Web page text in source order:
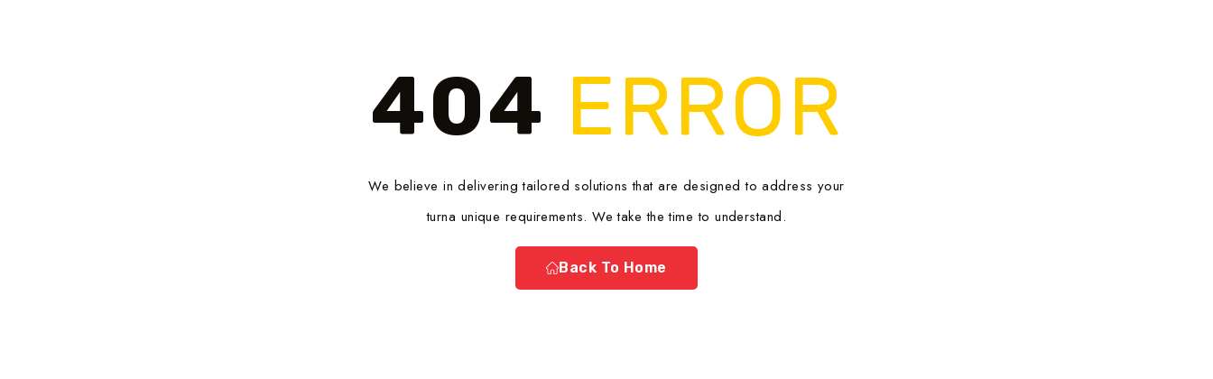
404 ERROR
We believe in delivering tailored solutions that are designed to address your
turna unique requirements. We take the time to understand.
Back To Home